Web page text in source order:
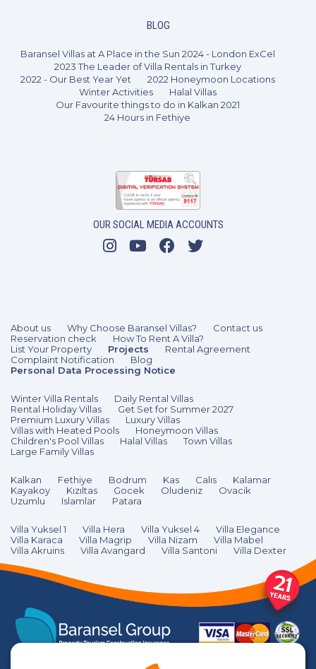
BLOG
Baransel Villas at A Place in the Sun 2024 - London ExCel
2023 The Leader of Villa Rentals in Turkey
2022 - Our Best Year Yet
2022 Honeymoon Locations
Winter Activities
Halal Villas
Our Favourite things to do in Kalkan 2021
24 Hours in Fethiye
OUR SOCIAL MEDIA ACCOUNTS
About us Why Choose Baransel Villas?
Contact us
Reservation check
How To Rent A Villa?
List Your Property
Projects
Rental Agreement
Complaint Notification
Blog
Personal Data Processing Notice
Winter Villa Rentals
Daily Rental Villas
Rental Holiday Villas
Get Set for Summer 2027
Premium Luxury Villas
Luxury Villas
Villas with Heated Pools
Honeymoon Villas
Children's Pool Villas
Halal Villas
Town Villas
Large Family Villas
Kalkan Fethiye Bodrum Kas Calıs
Kalamar
Kayakoy
Kızıltas Gocek Oludeniz
Ovacik
Uzumlu
Islamlar Patara
Villa Yuksel 1 Villa Hera Villa Yuksel 4
Villa Elegance
Villa Karaca
Villa Magrip Villa Nizam
Villa Mabel
Villa Akruins
Villa Avangard Villa Santoni Villa Dexter